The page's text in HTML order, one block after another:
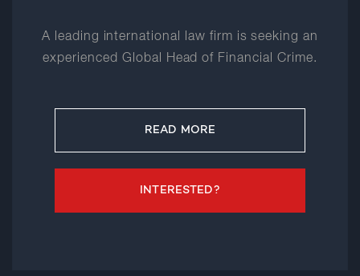
A leading international law firm is seeking an
experienced Global Head of Financial Crime.
READ MORE
INTERESTED?